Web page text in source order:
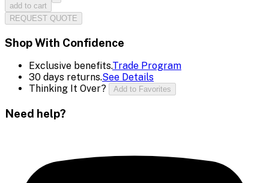
add to cart
REQUEST QUOTE
Shop With Confidence
Exclusive benefits.Trade Program
30 days returns.See Details
Thinking It Over?
Add to Favorites
Need help?